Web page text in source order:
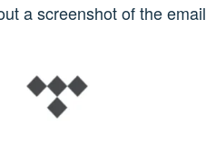
a screenshot of the email